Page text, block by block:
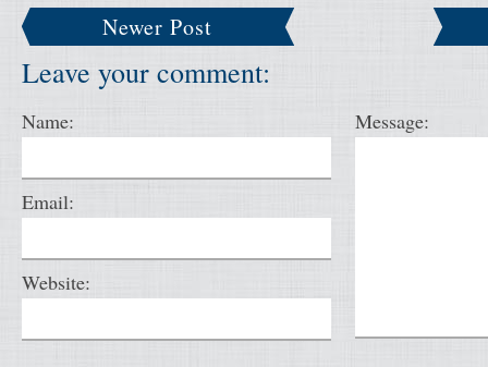
Newer Post
Leave your comment:
Name:
Email:
Website:
Message: